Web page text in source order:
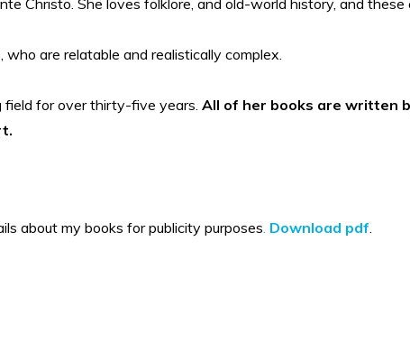
Christo. She loves folklore, and old-world history, and
are relatable and realistically complex.
field for over thirty-five years. All of her books are written
about my books for publicity purposes. Download pdf.